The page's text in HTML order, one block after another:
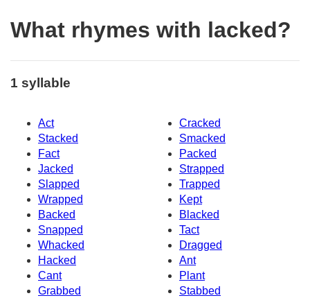
What rhymes with lacked?
1 syllable
Act
Cracked
Stacked
Smacked
Fact
Packed
Jacked
Strapped
Slapped
Trapped
Wrapped
Kept
Backed
Blacked
Snapped
Tact
Whacked
Dragged
Hacked
Ant
Cant
Plant
Grabbed
Stabbed